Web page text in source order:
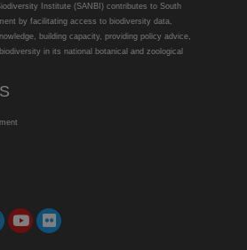
Institute (SANBI) contributes to South
by facilitating access to biodiversity data,
building capacity, providing policy advice,
in its national botanical and zoological